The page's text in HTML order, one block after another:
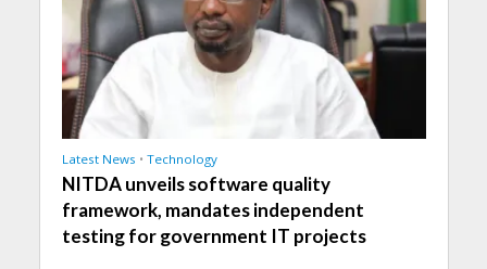
Latest News • Technology
NITDA unveils software quality
framework, mandates independent
testing for government IT projects